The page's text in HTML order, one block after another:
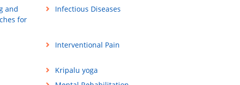
and
for
Infectious Diseases
Interventional Pain
Kripalu yoga